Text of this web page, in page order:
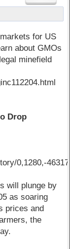
for US
about GMOs
minefield
Drop
0,1280,-
will plunge by
as soaring
prices and
the